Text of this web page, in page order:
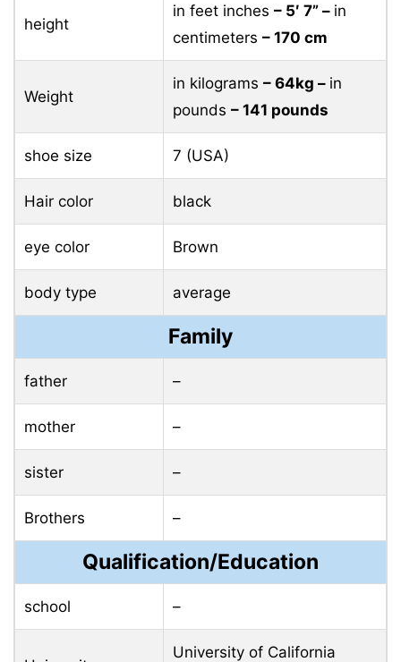
height
in feet inches – 5′ 7” – in
centimeters – 170 cm
Weight
in kilograms – 64kg – in
pounds – 141 pounds
shoe size 7 (USA)
Hair color black
eye color Brown
body type average
Family
father –
mother –
sister –
Brothers –
Qualification/Education
school –
University of California